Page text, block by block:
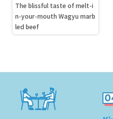
The blissful taste of melt-i
n-your-mouth Wagyu marb
led beef